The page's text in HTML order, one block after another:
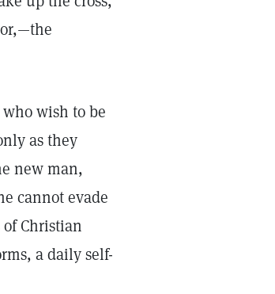
wish to be
as they
new man,
cannot evade
Christian
a daily self-